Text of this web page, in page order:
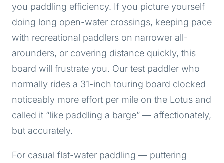
you paddling efficiency. If you picture yourself
doing long open-water crossings, keeping pace
with recreational paddlers on narrower all-
arounders, or covering distance quickly, this
board will frustrate you. Our test paddler who
normally rides a 31-inch touring board clocked
noticeably more effort per mile on the Lotus and
called it “like paddling a barge” — affectionately,
but accurately.
For casual flat-water paddling — puttering